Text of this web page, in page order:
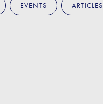
EVENTS ARTICLES